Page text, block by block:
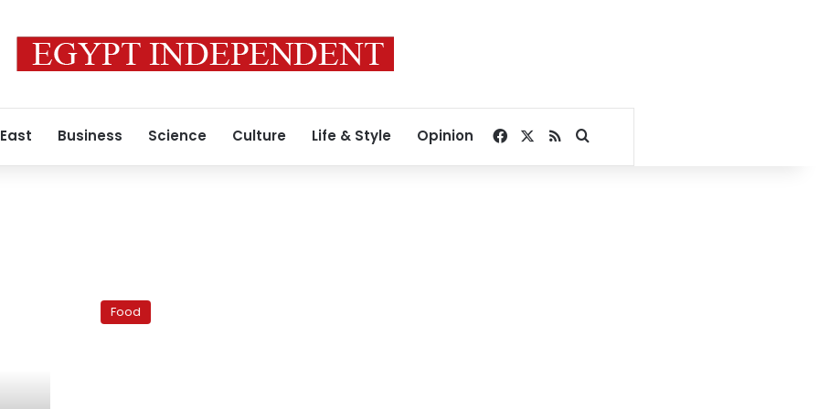
Business Science Culture Life & Style Opinion Facebook
RSSSearch for
recipes:
TurkishFood